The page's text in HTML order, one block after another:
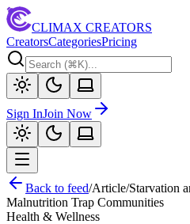
CLIMAX CREATORS
CreatorsCategoriesPricing
Sign InJoin Now
Back to feed/Article/Starvation
Malnutrition Trap Communities
Health & Wellness